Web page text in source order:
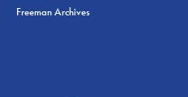
Freeman Archives